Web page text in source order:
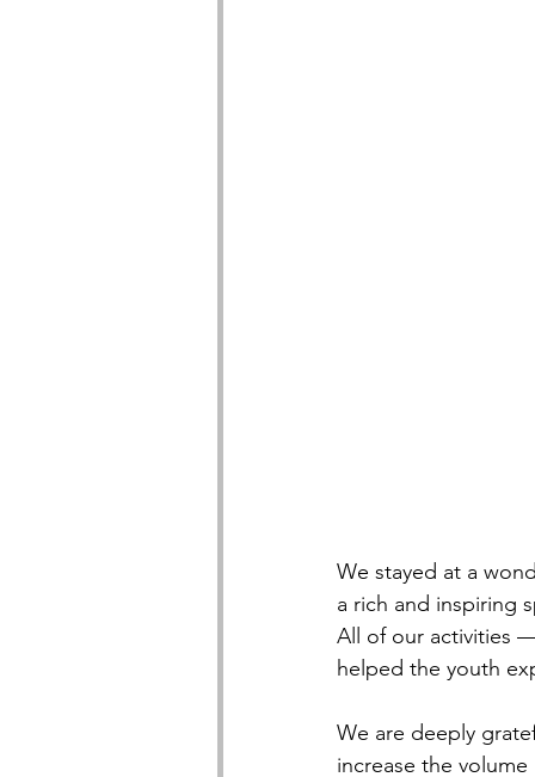
We stayed at a
a rich and inspiring
All of our activities
helped the youth
We are deeply
increase the